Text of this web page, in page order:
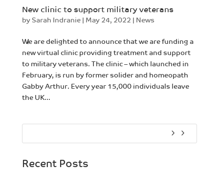
New clinic to support military veterans
by Sarah Indranie| May 24, 2022 | News
We are delighted to announce that we are funding a
new virtual clinic providing treatment and support
to military veterans. The clinic – which launched in
February, is run by former solider and homeopath
Gabby Arthur. Every year 15,000 individuals leave
the UK...
Recent Posts